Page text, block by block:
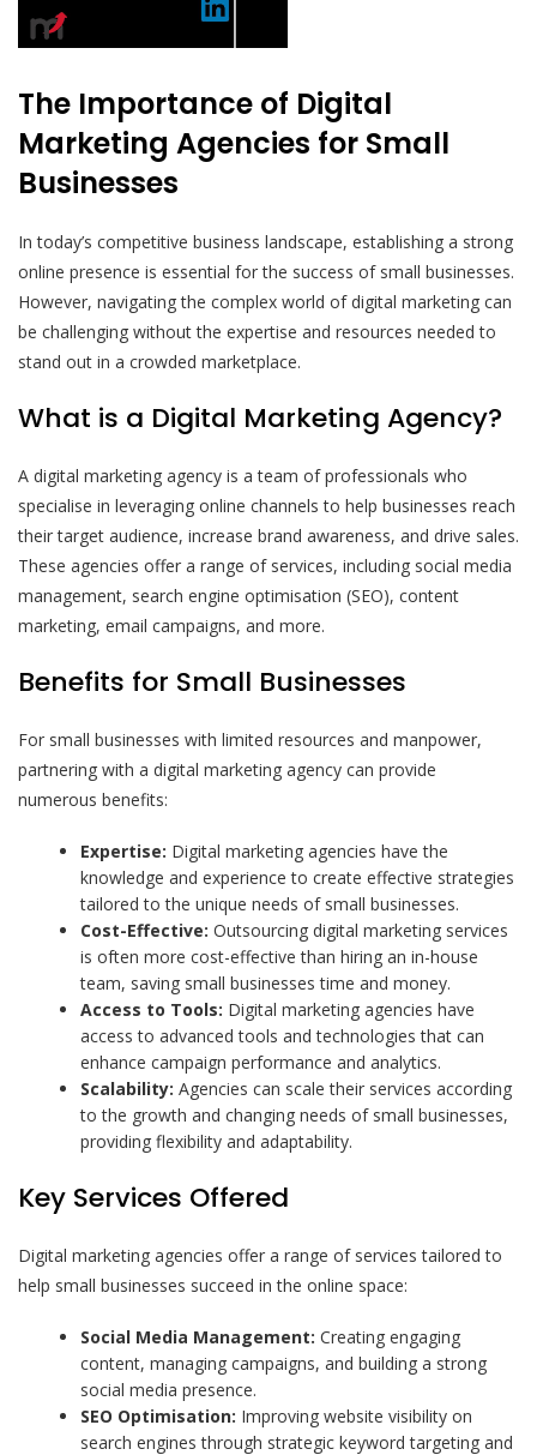
The Importance of Digital
Marketing Agencies for Small
Businesses
In today’s competitive business landscape, establishing a strong
online presence is essential for the success of small businesses.
However, navigating the complex world of digital marketing can
be challenging without the expertise and resources needed to
stand out in a crowded marketplace.
What is a Digital Marketing Agency?
A digital marketing agency is a team of professionals who
specialise in leveraging online channels to help businesses reach
their target audience, increase brand awareness, and drive sales.
These agencies offer a range of services, including social media
management, search engine optimisation (SEO), content
marketing, email campaigns, and more.
Benefits for Small Businesses
For small businesses with limited resources and manpower,
partnering with a digital marketing agency can provide
numerous benefits:
Expertise: Digital marketing agencies have the
knowledge and experience to create effective strategies
tailored to the unique needs of small businesses.
Cost-Effective: Outsourcing digital marketing services
is often more cost-effective than hiring an in-house
team, saving small businesses time and money.
Access to Tools: Digital marketing agencies have
access to advanced tools and technologies that can
enhance campaign performance and analytics.
Scalability: Agencies can scale their services according
to the growth and changing needs of small businesses,
providing flexibility and adaptability.
Key Services Offered
Digital marketing agencies offer a range of services tailored to
help small businesses succeed in the online space:
Social Media Management: Creating engaging
content, managing campaigns, and building a strong
social media presence.
SEO Optimisation: Improving website visibility on
search engines through strategic keyword targeting and